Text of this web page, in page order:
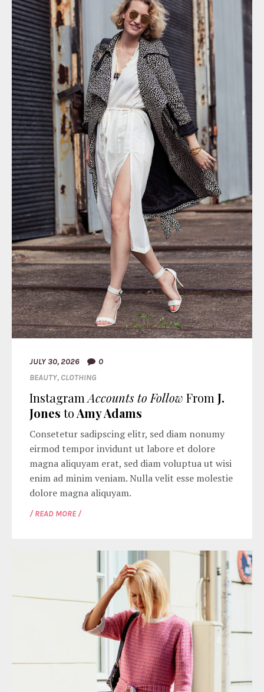
JULY 30, 2026
0
BEAUTY, CLOTHING
Instagram Accounts to Follow From J.
Jones toAmy Adams
Consetetur sadipscing elitr, sed diam nonumy
eirmod tempor invidunt ut labore et dolore
magna aliquyam erat, sed diam voluptua ut wisi
enim ad minim veniam. Nulla velit esse molestie
dolore magna aliquyam.
/ READ MORE /